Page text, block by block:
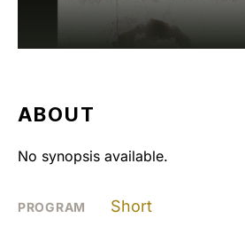
ABOUT
No synopsis available.
PROGRAM Short